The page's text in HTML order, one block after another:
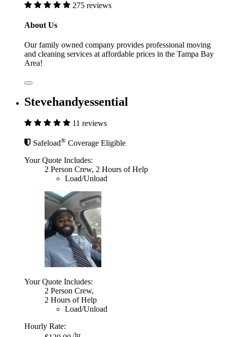
275 reviews
About Us
Our family owned company provides professional moving
and cleaning services at affordable prices in the Tampa Bay
Area!
Stevehandyessential
11 reviews
Safeload® Coverage Eligible
Your Quote Includes:
2 Person Crew, 2 Hours of Help
Load/Unload
Your Quote Includes:
2 Person Crew,
2 Hours of Help
Load/Unload
Hourly Rate:
/hr